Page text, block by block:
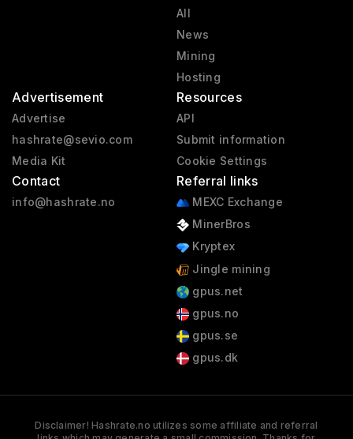
All
News
Mining
Hosting
Advertisement
Advertise
hashrate@sevio.com
Media Kit
Contact
info@hashrate.no
Resources
API
Submit information
Cookie Settings
Referral links
MEXC Exchange
MinerBros
Kryptex
Jingle mining
gpus.net
gpus.no
gpus.se
gpus.dk
Disclaimer! Hashrate.no utilizes some affiliate and referral